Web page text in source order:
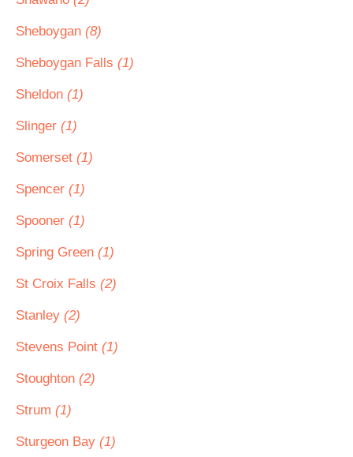
Sheboygan (8)
Sheboygan Falls (1)
Sheldon (1)
Slinger (1)
Somerset (1)
Spencer (1)
Spooner (1)
Spring Green (1)
St Croix Falls (2)
Stanley (2)
Stevens Point (1)
Stoughton (2)
Strum (1)
Sturgeon Bay (1)